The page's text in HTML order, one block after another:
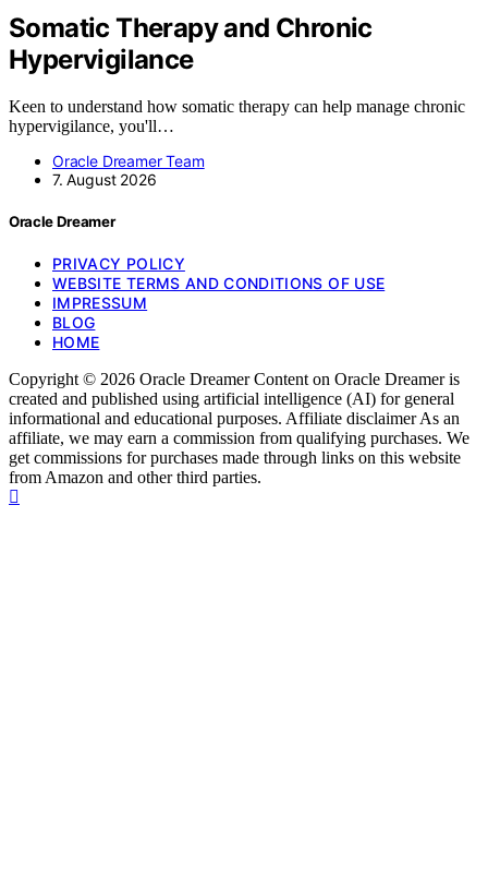
Somatic Therapy and Chronic
Hypervigilance
Keen to understand how somatic therapy can help manage chronic
hypervigilance, you'll…
Oracle Dreamer Team
7. August 2026
Oracle Dreamer
PRIVACY POLICY
WEBSITE TERMS AND CONDITIONS OF USE
IMPRESSUM
BLOG
HOME
Copyright © 2026 Oracle Dreamer Content on Oracle Dreamer is
created and published using artificial intelligence (AI) for general
informational and educational purposes. Affiliate disclaimer As an
affiliate, we may earn a commission from qualifying purchases. We
get commissions for purchases made through links on this website
from Amazon and other third parties.